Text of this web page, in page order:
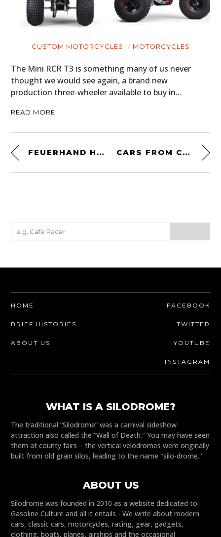
CUSTOM MOTORCYCLES MOTORCYCLES
The Mini RCR T3 is something many of us never
thought we would see again, a brand new
production three-wheeler available to buy in…
READ MORE
FEUERHAND HURRICANE LANTERN CARS FROM COFFEE
HOME
BRIEF HISTORIES
ABOUT US
FACEBOOK
TWITTER
YOUTUBE
INSTAGRAM
WHAT IS A SILODROME?
The traditional “Silodrome” was a carnival sideshow
attraction also called the “Wall of Death." You may have seen
them at county fairs – the vertical velodromes were originally
built from old grain silos, leading to the name "silo-drome."
ABOUT US
Silodrome was founded in 2010 as a website dedicated to
Gasoline Culture and all it entails - We write about modern
cars, classic cars, motorcycles, racing, gear, gadgets,
clothing, boats, planes, airships and the occasional